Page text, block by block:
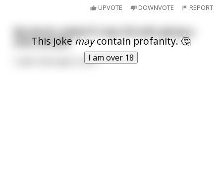
UPVOTE DOWNVOTE REPORT
This jokemaycontain profanity. 🤔
I am over 18
My doctor asked if I was OK with giving a
stool sample
I said I dont give a shit